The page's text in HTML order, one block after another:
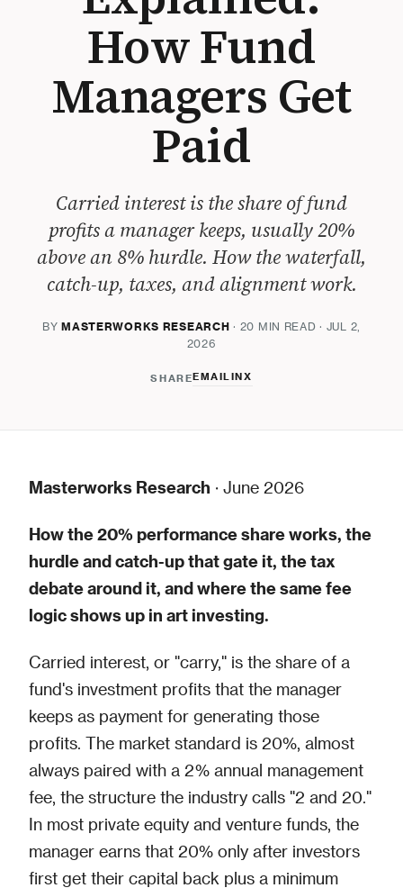
How Fund
Managers Get
Paid
Carried interest is the share of fund
profits a manager keeps, usually 20%
above an 8% hurdle. How the waterfall,
catch-up, taxes, and alignment work.
BYMASTERWORKS RESEARCH · 20 MIN READ · JUL 2,
2026
SHAREEMAIL INX
Masterworks Research · June 2026
How the 20% performance share works, the
hurdle and catch-up that gate it, the tax
debate around it, and where the same fee
logic shows up in art investing.
Carried interest, or "carry," is the share of a
fund's investment profits that the manager
keeps as payment for generating those
profits. The market standard is 20%, almost
always paired with a 2% annual management
fee, the structure the industry calls "2 and 20."
In most private equity and venture funds, the
manager earns that 20% only after investors
first get their capital back plus a minimum